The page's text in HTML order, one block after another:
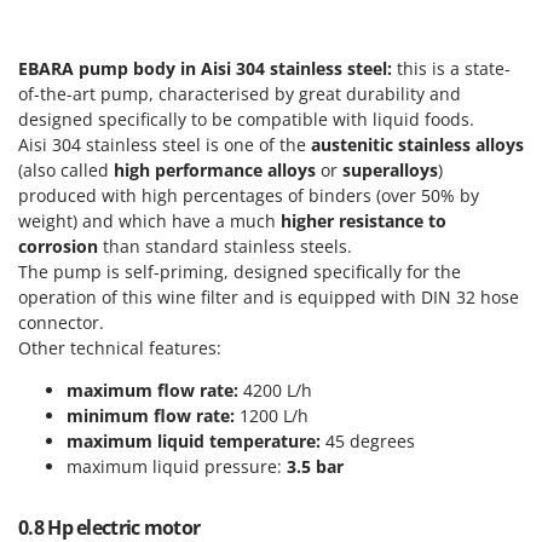
Slicers
Snow Blowers
Snow Ploughs
Solar Panel and Window Cleaning Machines
Sprayer Pumps
Sprayers for Crop Treatment
Spring Loaded Tillers - Cultivators
Steam Cleaners and Sanitising Machines
Subsoilers
Sulphur Sprayers - Knapsack Dusters
Swimming Pool Cleaning Robots
G3 Ferrari
Gardena
Garofalo
GeoTech
GeoTech Pro
Gierre
Ginko - MGM
Gipeco
Girmi
Goodyear
GRAEF
Gre
Greenworks
EBARA pump body in Aisi 304 stainless steel: this is a state-
of-the-art pump, characterised by great durability and
designed specifically to be compatible with liquid foods.
Aisi 304 stainless steel is one of the austenitic stainless alloys
(also called high performance alloys or superalloys)
produced with high percentages of binders (over 50% by
weight) and which have a much higher resistance to
corrosion than standard stainless steels.
The pump is self-priming, designed specifically for the
operation of this wine filter and is equipped with DIN 32 hose
connector.
Other technical features:
maximum flow rate: 4200 L/h
minimum flow rate: 1200 L/h
maximum liquid temperature: 45 degrees
maximum liquid pressure: 3.5 bar
0.8 Hp electric motor